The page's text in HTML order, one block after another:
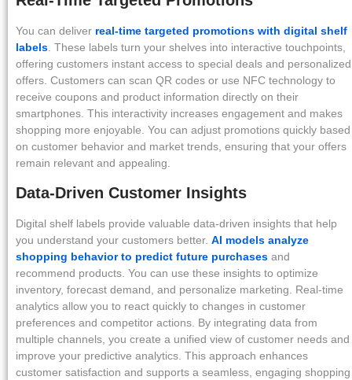
You can deliver real-time targeted promotions with digital shelf
labels . These labels turn your shelves into interactive touchpoints,
offering customers instant access to special deals and personalized
offers. Customers can scan QR codes or use NFC technology to
receive coupons and product information directly on their
smartphones. This interactivity increases engagement and makes
shopping more enjoyable. You can adjust promotions quickly based
on customer behavior and market trends, ensuring that your offers
remain relevant and appealing.
Data-Driven Customer Insights
Digital shelf labels provide valuable data-driven insights that help
you understand your customers better. AI models analyze
shopping behavior to predict future purchases and
recommend products. You can use these insights to optimize
inventory, forecast demand, and personalize marketing. Real-time
analytics allow you to react quickly to changes in customer
preferences and competitor actions. By integrating data from
multiple channels, you create a unified view of customer needs and
improve your predictive analytics. This approach enhances
customer satisfaction and supports a seamless, engaging shopping